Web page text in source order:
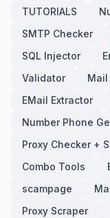
TUTORIALS
SMTP Checker
SQL Injector
Validator
Mail
EMail Extractor
Number Phone
Proxy Checker +
Combo Tools
scampage
Proxy Scraper